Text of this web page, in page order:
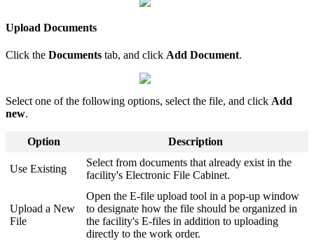
Upload Documents
Click the Documents tab, and click Add Document.
Select one of the following options, select the file, and click Add
new.
Option Description
Use Existing
Select from documents that already exist in the
facility's Electronic File Cabinet.
Upload a New
File
Open the E-file upload tool in a pop-up window
to designate how the file should be organized in
the facility's E-files in addition to uploading
directly to the work order.